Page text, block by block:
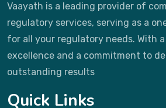
Vaayath is a leading provider of
regulatory services, serving as a
for all your regulatory needs. With
excellence and a commitment to
outstanding results
Quick Links